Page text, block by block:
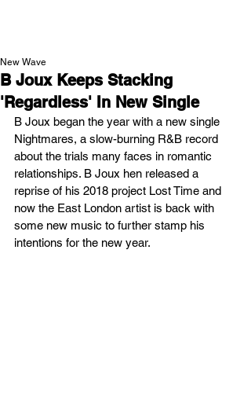
B Joux Keeps Stacking
'Regardless' In New Single
New Wave
B Joux began the year with a new single
Nightmares, a slow-burning R&B record
about the trials many faces in romantic
relationships. B Joux hen released a
reprise of his 2018 project Lost Time and
now the East London artist is back with
some new music to further stamp his
intentions for the new year.